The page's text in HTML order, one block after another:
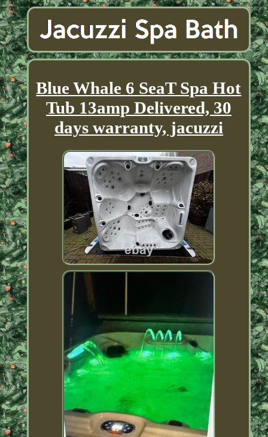
Blue Whale 6 SeaT Spa Hot
Tub 13amp Delivered, 30
days warranty, jacuzzi